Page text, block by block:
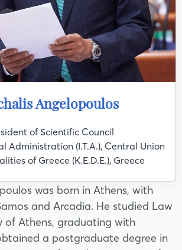
Angelopoulos
of Scientific Council
Administration (I.T.A.), Central Union
of Greece (K.E.D.E.), Greece
was born in Athens, with
and Arcadia. He studied Law
of Athens, graduating with
a postgraduate degree in